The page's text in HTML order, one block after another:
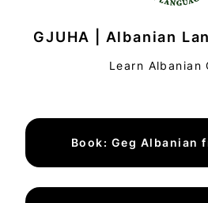
GJUHA | Albanian
Learn Albanian
Book: Geg Albanian